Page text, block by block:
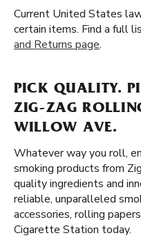
Current United States
certain items. Find a full
and Returns page.
PICK QUALITY.
ZIG-ZAG
WILLOW AVE.
Whatever way you roll,
smoking products from
quality ingredients and
reliable, unparalleled
accessories, rolling
Cigarette Station today.